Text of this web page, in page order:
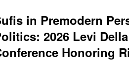
in Premodern
2026 Levi
Honoring